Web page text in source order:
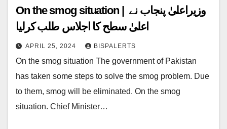
On the smog situation | وزیراعلیٰ پنجاب نے
اعلیٰ سطح کا اجلاس طلب کرلیا
APRIL 25, 2024 BISPALERTS
On the smog situation The government of Pakistan
has taken some steps to solve the smog problem. Due
to them, smog will be eliminated. On the smog
situation. Chief Minister…